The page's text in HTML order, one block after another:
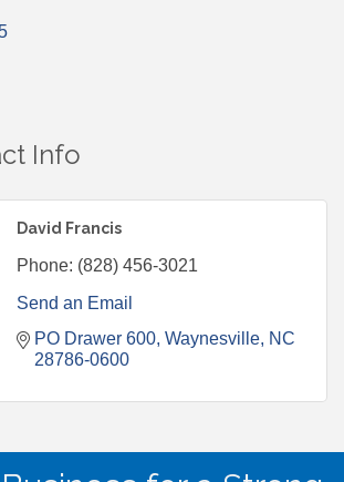
Info
David Francis
Phone: (828) 456-3021
Send an Email
PO Drawer 600 Waynesville NC
28786-0600